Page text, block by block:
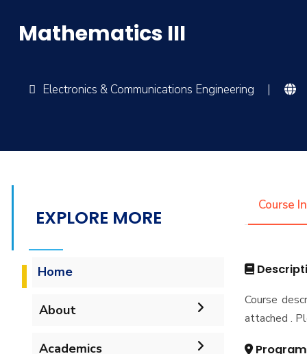
Mathematics III
Electronics & Communications Engineering |
EXPLORE MORE
Home
About
Mission & Vision
Academics
Course
Course
attached .
Program